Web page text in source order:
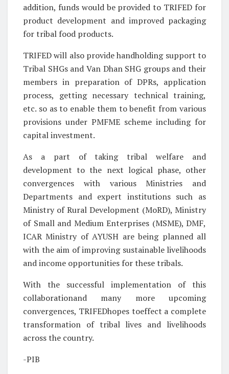
addition, funds would be provided to TRIFED for
product development and improved packaging
for tribal food products.
TRIFED will also provide handholding support to
Tribal SHGs and Van Dhan SHG groups and their
members in preparation of DPRs, application
process, getting necessary technical training,
etc. so as to enable them to benefit from various
provisions under PMFME scheme including for
capital investment.
As a part of taking tribal welfare and
development to the next logical phase, other
convergences with various Ministries and
Departments and expert institutions such as
Ministry of Rural Development (MoRD), Ministry
of Small and Medium Enterprises (MSME), DMF,
ICAR Ministry of AYUSH are being planned all
with the aim of improving sustainable livelihoods
and income opportunities for these tribals.
With the successful implementation of this
collaborationand many more upcoming
convergences, TRIFEDhopes toeffect a complete
transformation of tribal lives and livelihoods
across the country.
-PIB